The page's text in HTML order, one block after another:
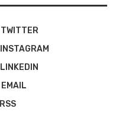
TWITTER
INSTAGRAM
LINKEDIN
EMAIL
RSS